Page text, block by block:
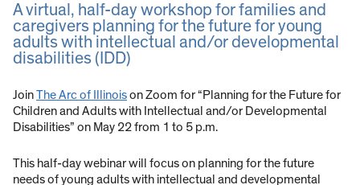
A virtual, half-day workshop for families and
caregivers planning for the future for young
adults with intellectual and/or developmental
disabilities (IDD)
JoinThe Arc of Illinoison Zoom for “Planning for the Future for
Children and Adults with Intellectual and/or Developmental
Disabilities” on May 22 from 1 to 5 p.m.
This half-day webinar will focus on planning for the future
needs of young adults with intellectual and developmental